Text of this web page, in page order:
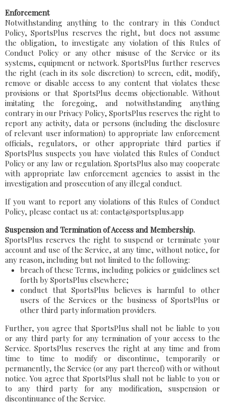
Enforcement
Notwithstanding anything to the contrary in this Conduct
Policy, SportsPlus reserves the right, but does not assume
the obligation, to investigate any violation of this Rules of
Conduct Policy or any other misuse of the Service or its
systems, equipment or network. SportsPlus further reserves
the right (each in its sole discretion) to screen, edit, modify,
remove or disable access to any content that violates these
provisions or that SportsPlus deems objectionable. Without
imitating the foregoing, and notwithstanding anything
contrary in our Privacy Policy, SportsPlus reserves the right to
report any activity, data or persons (including the disclosure
of relevant user information) to appropriate law enforcement
officials, regulators, or other appropriate third parties if
SportsPlus suspects you have violated this Rules of Conduct
Policy or any law or regulation. SportsPlus also may cooperate
with appropriate law enforcement agencies to assist in the
investigation and prosecution of any illegal conduct.
If you want to report any violations of this Rules of Conduct
Policy, please contact us at: contact@sportsplus.app
Suspension and Termination of Access and Membership.
SportsPlus reserves the right to suspend or terminate your
account and use of the Service, at any time, without notice, for
any reason, including but not limited to the following:
breach of these Terms, including policies or guidelines set
forth by SportsPlus elsewhere;
conduct that SportsPlus believes is harmful to other
users of the Services or the business of SportsPlus or
other third party information providers.
Further, you agree that SportsPlus shall not be liable to you
or any third party for any termination of your access to the
Service. SportsPlus reserves the right at any time and from
time to time to modify or discontinue, temporarily or
permanently, the Service (or any part thereof) with or without
notice. You agree that SportsPlus shall not be liable to you or
to any third party for any modification, suspension or
discontinuance of the Service.